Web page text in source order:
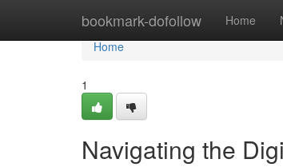
bookmark-dofollow Home
Home
Home
1
Navigating the